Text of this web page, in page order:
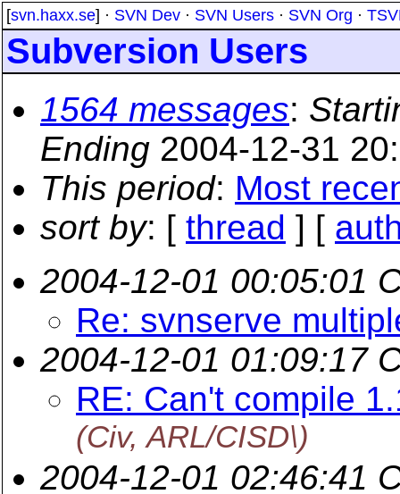
[svn.haxx.se] · SVN Dev · SVN Users · SVN Org ·
Subversion Users
1564 messages:
Ending 2004-12-31
This period: Most
sort by: [ thread ] [
2004-12-01 00:05:01
Re: svnserve
2004-12-01 01:09:17
RE: Can't compile
(Civ, ARL/CISD\)
2004-12-01 02:46:41